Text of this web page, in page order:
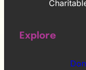
Explore